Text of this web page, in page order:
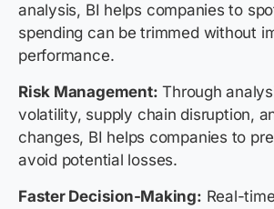
analysis, BI helps companies to
spending can be trimmed without
performance.
Risk Management: Through
volatility, supply chain disruption,
changes, BI helps companies to
avoid potential losses.
Faster Decision-Making: Real-